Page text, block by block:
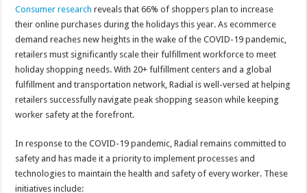
Consumer research reveals that 66% of shoppers plan to increase
their online purchases during the holidays this year. As ecommerce
demand reaches new heights in the wake of the COVID-19 pandemic,
retailers must significantly scale their fulfillment workforce to meet
holiday shopping needs. With 20+ fulfillment centers and a global
fulfillment and transportation network, Radial is well-versed at helping
retailers successfully navigate peak shopping season while keeping
worker safety at the forefront.
In response to the COVID-19 pandemic, Radial remains committed to
safety and has made it a priority to implement processes and
technologies to maintain the health and safety of every worker. These
initiatives include: